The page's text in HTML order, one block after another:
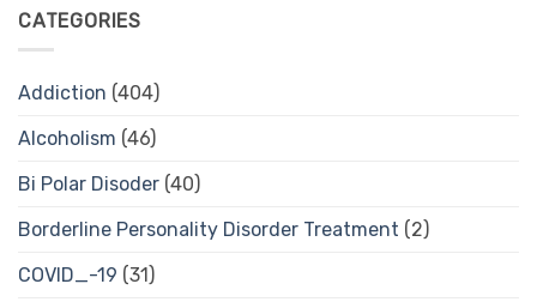
CATEGORIES
Addiction (404)
Alcoholism (46)
Bi Polar Disoder (40)
Borderline Personality Disorder Treatment (2)
COVID_-19 (31)